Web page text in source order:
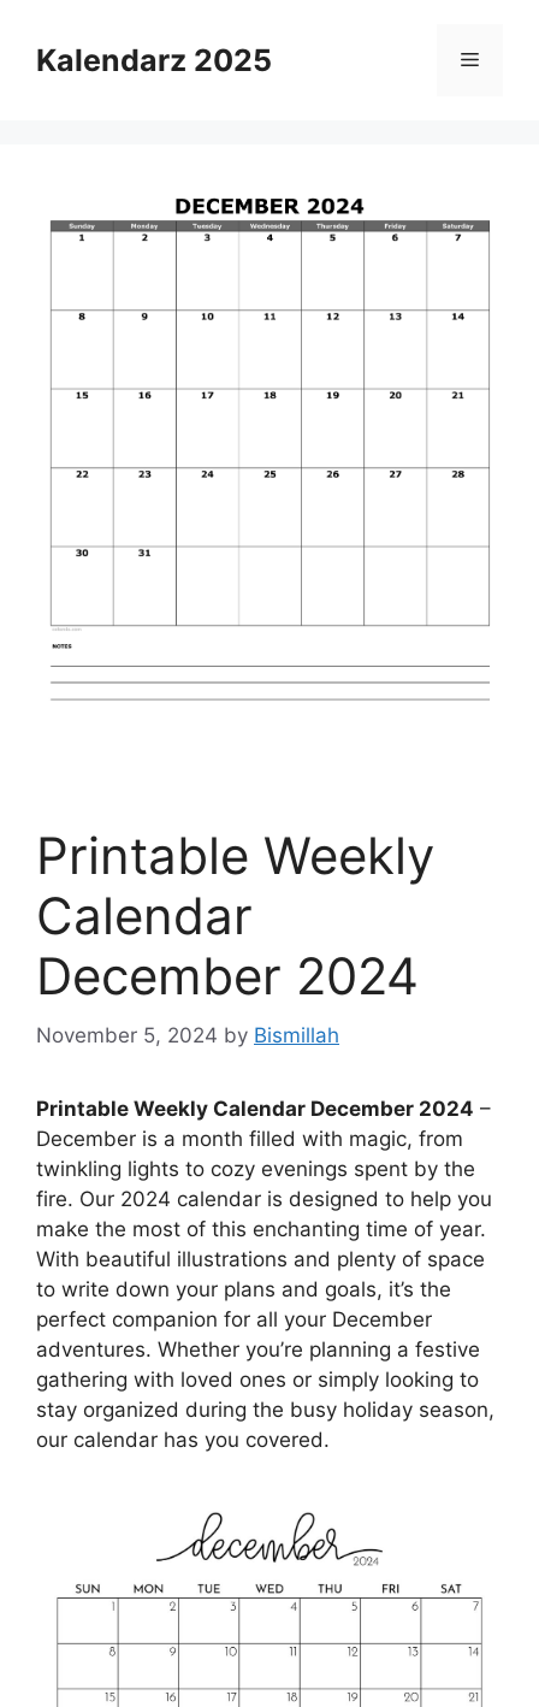
contentKalendarz 2025 Menu
Printable Weekly
Calendar
December 2024
November 5, 2024 by Bismillah
Printable Weekly Calendar December 2024 –
December is a month filled with magic, from
twinkling lights to cozy evenings spent by the
fire. Our 2024 calendar is designed to help you
make the most of this enchanting time of year.
With beautiful illustrations and plenty of space
to write down your plans and goals, it’s the
perfect companion for all your December
adventures. Whether you’re planning a festive
gathering with loved ones or simply looking to
stay organized during the busy holiday season,
our calendar has you covered.